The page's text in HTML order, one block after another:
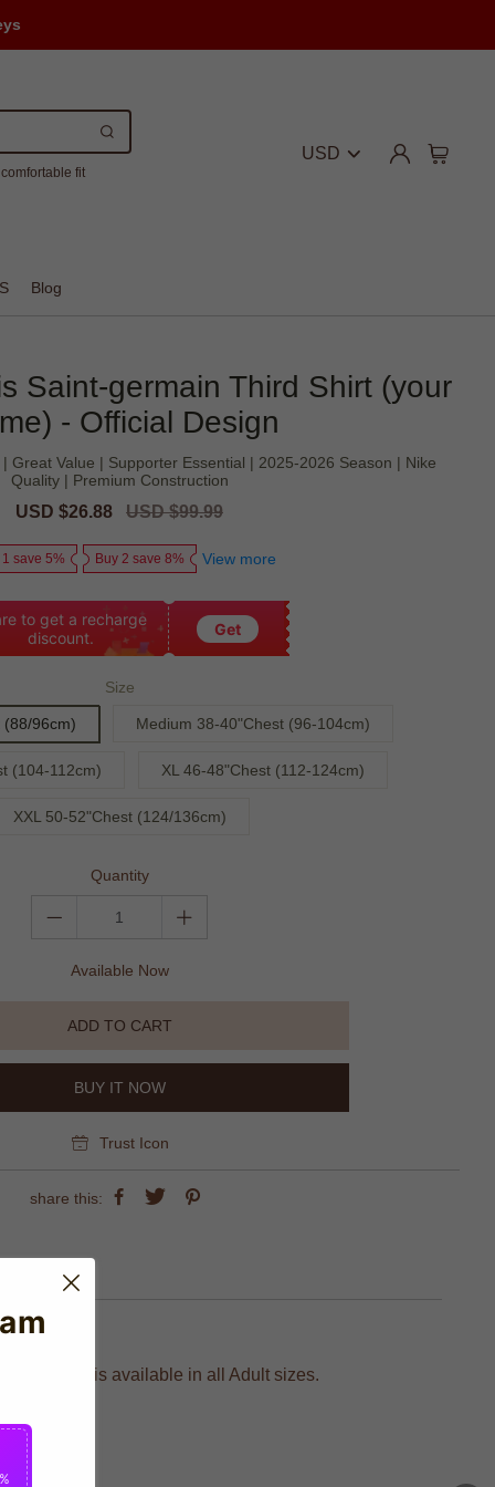
fit
USD
Blog
Saint-germain Third Shirt (your
- Official Design
Great Value | Supporter Essential | 2025-2026 Season | Nike
Quality | Premium Construction
Sale
USD $26.88
Regular
USD $99.99
1 save 5% Buy 2 save 8% View more
to get a recharge
discount.
Get
Size
(88/96cm) Medium 38-40"Chest (96-104cm)
(104-112cm) XL 46-48"Chest (112-124cm)
XXL 50-52"Chest (124/136cm)
Quantity
Available Now
ADD TO CART
BUY IT NOW
Trust Icon
share this:
Nike and is available in all Adult sizes.